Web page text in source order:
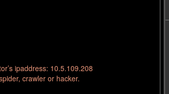
ipaddress: 10.5.109.208
crawler or hacker.